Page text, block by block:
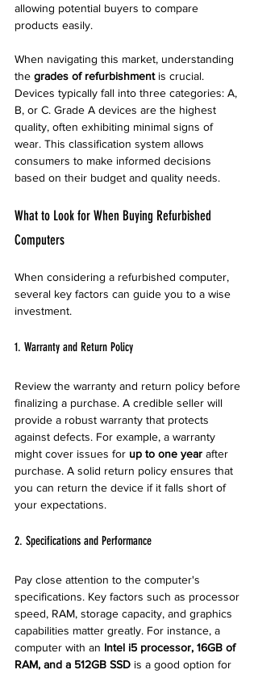
allowing potential buyers to compare
products easily.
When navigating this market, understanding
the grades of refurbishment is crucial.
Devices typically fall into three categories: A,
B, or C. Grade A devices are the highest
quality, often exhibiting minimal signs of
wear. This classification system allows
consumers to make informed decisions
based on their budget and quality needs.
What to Look for When Buying Refurbished
Computers
When considering a refurbished computer,
several key factors can guide you to a wise
investment.
1. Warranty and Return Policy
Review the warranty and return policy before
finalizing a purchase. A credible seller will
provide a robust warranty that protects
against defects. For example, a warranty
might cover issues for up to one year after
purchase. A solid return policy ensures that
you can return the device if it falls short of
your expectations.
2. Specifications and Performance
Pay close attention to the computer's
specifications. Key factors such as processor
speed, RAM, storage capacity, and graphics
capabilities matter greatly. For instance, a
computer with an Intel i5 processor, 16GB of
RAM, and a 512GB SSD is a good option for